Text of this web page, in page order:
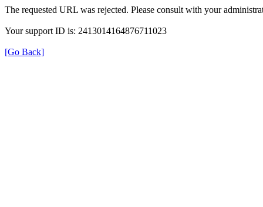
The requested URL was rejected. Please consult with your
Your support ID is: 2413014164876711023
[Go Back]